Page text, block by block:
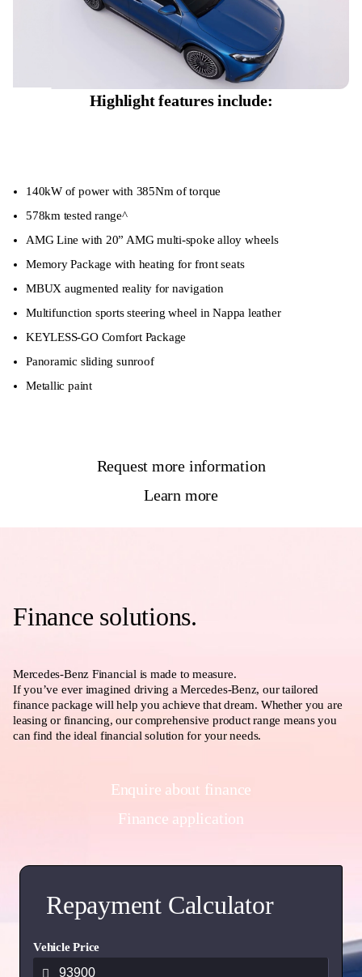
Highlight features include:
140kW of power with 385Nm of torque
578km tested range^
AMG Line with 20” AMG multi-spoke alloy wheels
Memory Package with heating for front seats
MBUX augmented reality for navigation
Multifunction sports steering wheel in Nappa leather
KEYLESS-GO Comfort Package
Panoramic sliding sunroof
Metallic paint
Request more information
Learn more
Finance solutions.
Mercedes-Benz Financial is made to measure.
If you’ve ever imagined driving a Mercedes-Benz, our tailored
finance package will help you achieve that dream. Whether you are
leasing or financing, our comprehensive product range means you
can find the ideal financial solution for your needs.
Enquire about finance
Finance application
Repayment Calculator
Vehicle Price